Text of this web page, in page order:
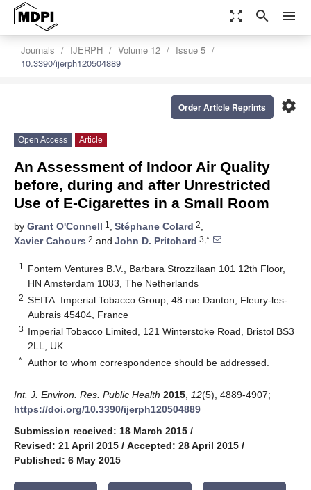
zoom_out_map search menu
Journals IJERPH Volume 12
Issue 5
10.3390/ijerph120504889
settings
Order Article Reprints
Open Access Article
An Assessment of Indoor Air Quality
before, during and after Unrestricted
Use of E-Cigarettes in a Small Room
by Grant O'Connell 1 , Stéphane Colard 2,
Xavier Cahours 2 and John D. Pritchard 3,*
1
Fontem Ventures B.V., Barbara Strozzilaan 101 12th Floor,
HN Amsterdam 1083, The Netherlands
2 SEITA–Imperial Tobacco Group, 48 rue Danton, Fleury-les-
Aubrais 45404, France
3 Imperial Tobacco Limited, 121 Winterstoke Road, Bristol BS3
2LL, UK
* Author to whom correspondence should be addressed.
Int. J. Environ. Res. Public Health 2015 12(5), 4889-4907;
https://doi.org/10.3390/ijerph120504889
Submission received: 18 March 2015 /
Revised: 21 April 2015 / Accepted: 28 April 2015 /
Published: 6 May 2015